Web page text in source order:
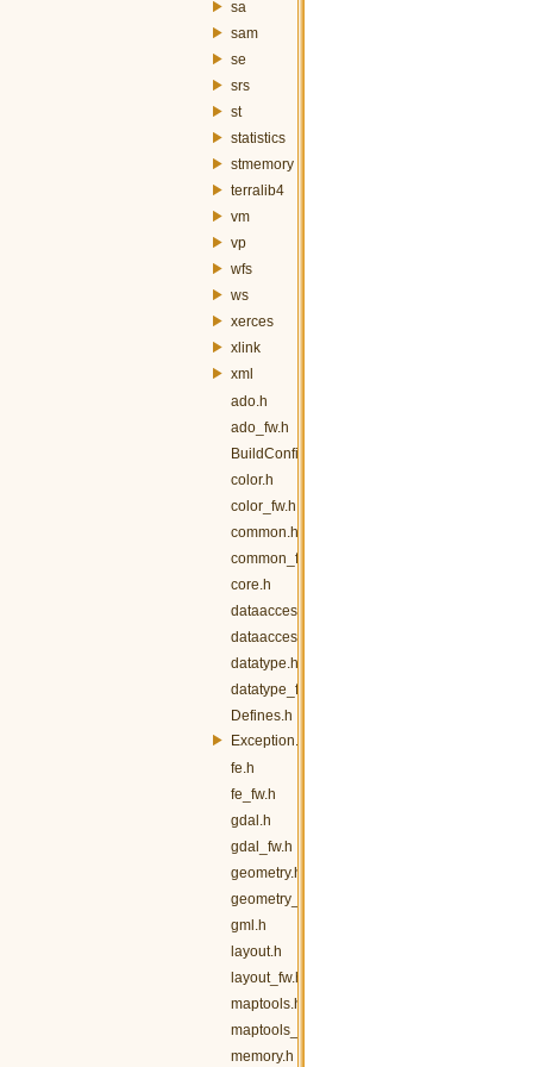
sa
sam
se
srs
st
statistics
stmemory
terralib4
vm
vp
wfs
ws
xerces
xlink
xml
ado.h
ado_fw.h
BuildConfig.h
color.h
color_fw.h
common.h
common_fw.h
core.h
dataaccess.h
dataaccess_fw.h
datatype.h
datatype_fw.h
Defines.h
Exception.h
fe.h
fe_fw.h
gdal.h
gdal_fw.h
geometry.h
geometry_fw.h
gml.h
layout.h
layout_fw.h
maptools.h
maptools_fw.h
memory.h